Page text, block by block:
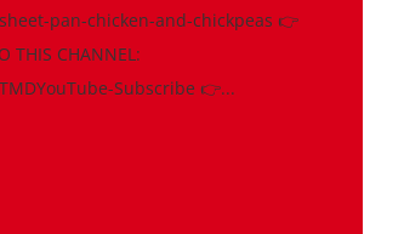
pan-chicken-and-chickpeas 👉
THIS CHANNEL:
Subscribe 👉...